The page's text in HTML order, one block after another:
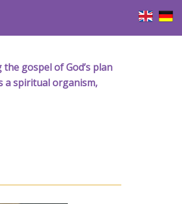
gospel of God’s plan
a spiritual organism,